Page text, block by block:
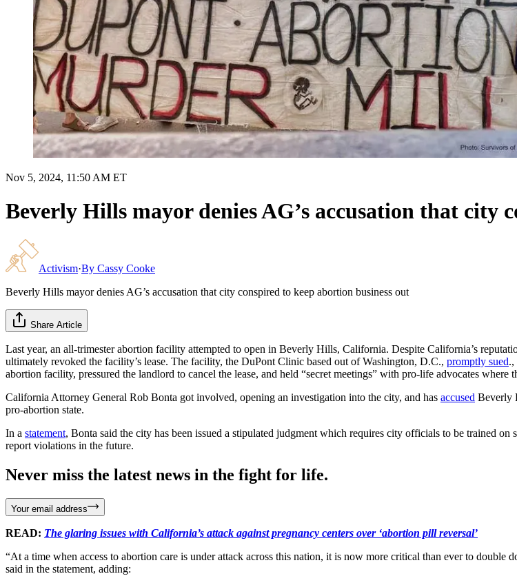
Nov 5, 2024, 11:50 AM ET
Beverly Hills mayor denies AG’s accusation that city
Activism·By Cassy Cooke
Beverly Hills mayor denies AG’s accusation that city conspired to keep abortion business out
Share Article
Last year, an all-trimester abortion facility attempted to open in Beverly Hills, California. Despite California’s
ultimately revoked the facility’s lease. The facility, the DuPont Clinic based out of Washington, D.C., promptly sued.,
abortion facility, pressured the landlord to cancel the lease, and held “secret meetings” with pro-life advocates
California Attorney General Rob Bonta got involved, opening an investigation into the city, and has accused Beverly
pro-abortion state.
In a statement, Bonta said the city has been issued a stipulated judgment which requires city officials to be trained
report violations in the future.
Never miss the latest news in the fight for life.
Your email address
READ: The glaring issues with California’s attack against pregnancy centers over ‘abortion pill reversal’
“At a time when access to abortion care is under attack across this nation, it is now more critical than ever to
said in the statement, adding: